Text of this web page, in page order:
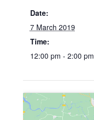
Date:
7 March 2019
Time:
12:00 pm - 2:00 pm